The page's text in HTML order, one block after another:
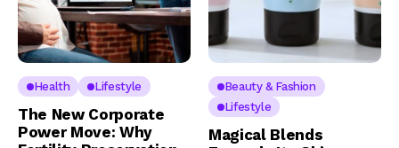
Health Lifestyle
The New Corporate
Power Move: Why
Beauty & Fashion
Lifestyle
Magical Blends